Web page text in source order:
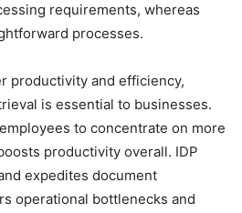
requirements, whereas
processes.
productivity and efficiency,
is essential to businesses.
to concentrate on more
productivity overall. IDP
expedites document
operational bottlenecks and